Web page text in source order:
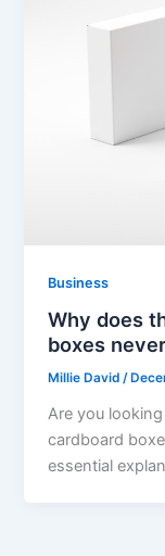
Business
Why does
boxes
Millie David/
Are you
cardboard
essential